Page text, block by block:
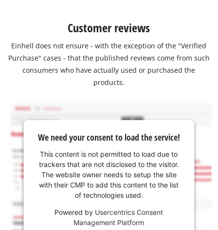
Customer reviews
Einhell does not ensure - with the exception of the "Verified
Purchase" cases - that the published reviews come from such
consumers who have actually used or purchased the
products.
We need your consent to load the service!
This content is not permitted to load due to
trackers that are not disclosed to the visitor.
The website owner needs to setup the site
with their CMP to add this content to the list
of technologies used.
Powered by Usercentrics Consent
Management Platform